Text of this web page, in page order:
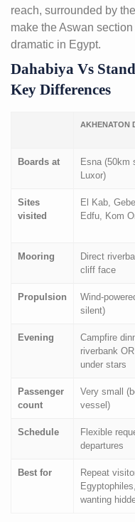
reach, surrounded by
make the Aswan
dramatic in Egypt.
Dahabiya Vs
Key Differences
AKHENATON
Boards at
Esna (50km
Luxor)
Sites
visited
El Kab,
Edfu, Kom
Mooring
Direct
cliff face
Propulsion
Wind-
silent)
Evening
Campfire
riverbank
under stars
Passenger
count
Very small
vessel)
Schedule
Flexible
departures
Best for
Repeat
wanting